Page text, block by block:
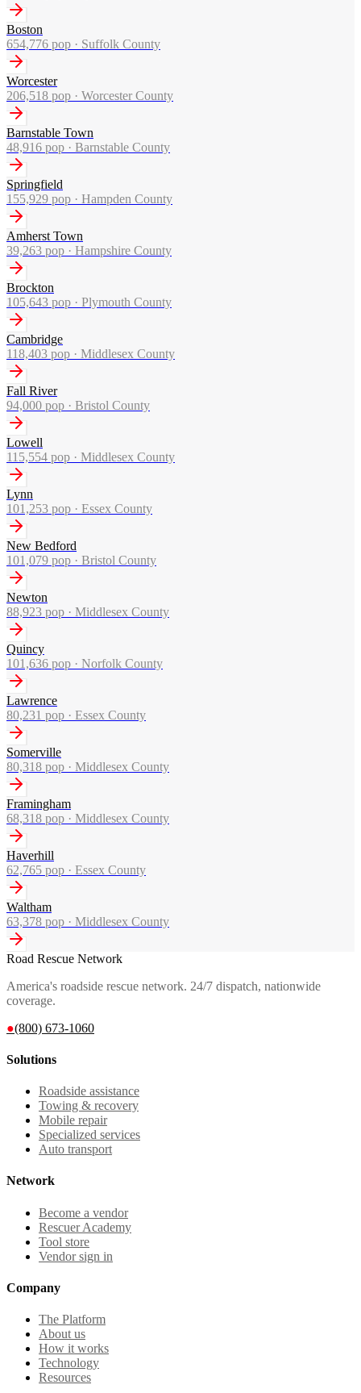
Boston
654,776 pop · Suffolk County
Worcester
206,518 pop · Worcester County
Barnstable Town
48,916 pop · Barnstable County
Springfield
155,929 pop · Hampden County
Amherst Town
39,263 pop · Hampshire County
Brockton
105,643 pop · Plymouth County
Cambridge
118,403 pop · Middlesex County
Fall River
94,000 pop · Bristol County
Lowell
115,554 pop · Middlesex County
Lynn
101,253 pop · Essex County
New Bedford
101,079 pop · Bristol County
Newton
88,923 pop · Middlesex County
Quincy
101,636 pop · Norfolk County
Lawrence
80,231 pop · Essex County
Somerville
80,318 pop · Middlesex County
Framingham
68,318 pop · Middlesex County
Haverhill
62,765 pop · Essex County
Waltham
63,378 pop · Middlesex County
Road Rescue Network
America's roadside rescue network. 24/7 dispatch, nationwide
coverage.
●(800) 673-1060
Solutions
Roadside assistance
Towing & recovery
Mobile repair
Specialized services
Auto transport
Network
Become a vendor
Rescuer Academy
Tool store
Vendor sign in
Company
The Platform
About us
How it works
Technology
Resources